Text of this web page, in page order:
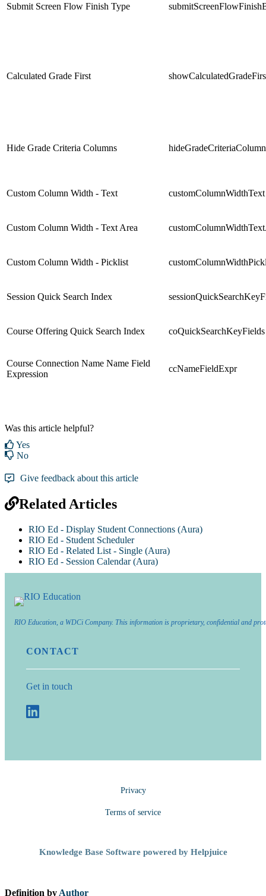
Submit Screen Flow Finish Type
Calculated Grade First
Hide Grade Criteria Columns
Custom Column Width - Text customColumnWidthText
Custom Column Width - Text Area
Custom Column Width - Picklist
Session Quick Search Index
Course Offering Quick Search Index coQuickSearchKeyFields
Course Connection Name Name Field
Expression
ccNameFieldExpr
Was this article helpful?
Yes
No
Give feedback about this article
Related Articles
RIO Ed - Display Student Connections (Aura)
RIO Ed - Student Scheduler
RIO Ed - Related List - Single (Aura)
RIO Ed - Session Calendar (Aura)
RIO Education, a WDCi Company. This information is proprietary, confidential and
CONTACT
Get in touch
Privacy
Terms of service
Knowledge Base Software powered by Helpjuice
Definition by Author